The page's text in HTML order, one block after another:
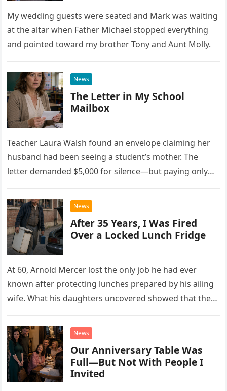
My wedding guests were seated and Mark was waiting
at the altar when Father Michael stopped everything
and pointed toward my brother Tony and Aunt Molly.
News
The Letter in My School
Mailbox
Teacher Laura Walsh found an envelope claiming her
husband had been seeing a student’s mother. The
letter demanded $5,000 for silence—but paying only
News
After 35 Years, I Was Fired
Over a Locked Lunch Fridge
At 60, Arnold Mercer lost the only job he had ever
known after protecting lunches prepared by his ailing
wife. What his daughters uncovered showed that the
News
Our Anniversary Table Was
Full—But Not With People I
Invited